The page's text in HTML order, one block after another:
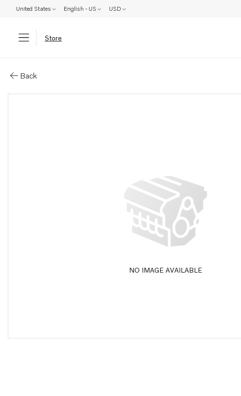
United States English - US USD
Store
Back
NO IMAGE AVAILABLE